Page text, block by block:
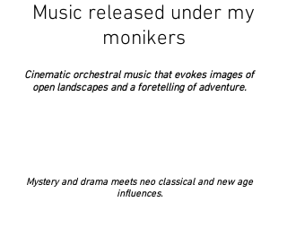
Music released under my
monikers
Cinematic orchestral music that evokes images of
open landscapes and a foretelling of adventure.
Mystery and drama meets neo classical and new age
influences.